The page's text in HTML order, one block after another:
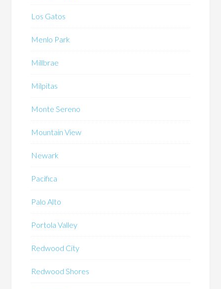
Los Gatos
Menlo Park
Millbrae
Milpitas
Monte Sereno
Mountain View
Newark
Pacifica
Palo Alto
Portola Valley
Redwood City
Redwood Shores